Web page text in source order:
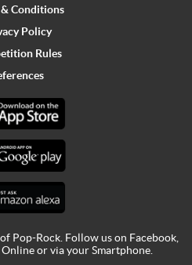
Conditions
Policy
Rules
Pop-Rock. Follow us on Facebook
or via yourSmartphone.